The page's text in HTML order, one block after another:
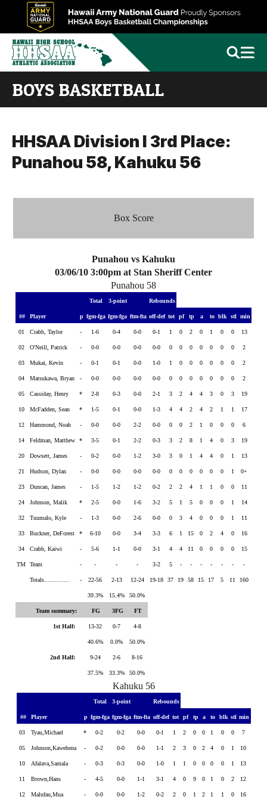
BOYS BASKETBALL
HHSAA Division I 3rd Place:
Punahou 58, Kahuku 56
Box Score
Punahou vs Kahuku
03/06/10 3:00pm at Stan Sheriff Center
Punahou 58
Total 3-point Rebounds
## Player p fgm-fga fgm-fga ftm-fta off-def tot pf tp a to blk stl min
01 Crabb, Taylor - 1-6 0-4 0-0 0-1 1 0 2 0 1 0 0 13
02 O'Neill, Patrick - 0-0 0-0 0-0 0-0 0 0 0 0 0 0 0 2
03 Mukai, Kevin - 0-1 0-1 0-0 1-0 1 0 0 0 0 0 0 2
04 Matsukawa, Bryan - 0-0 0-0 0-0 0-0 0 0 0 0 0 0 0 2
05 Cassiday, Henry * 2-8 0-3 0-0 2-1 3 2 4 4 3 0 3 19
10 McFadden, Sean * 1-5 0-1 0-0 1-3 4 4 2 4 2 1 1 17
12 Hammond, Noah - 0-0 0-0 2-2 0-0 0 0 2 1 0 0 0 6
14 Feldman, Matthew * 3-5 0-1 2-2 0-3 3 2 8 1 4 0 3 19
20 Dowsett, James - 0-2 0-0 1-2 3-0 3 0 1 4 4 0 1 13
21 Hudson, Dylan - 0-0 0-0 0-0 0-0 0 0 0 0 0 0 1 0+
23 Duncan, James - 1-5 1-2 1-2 0-2 2 2 4 1 1 0 0 11
24 Johnson, Malik * 2-5 0-0 1-6 3-2 5 1 5 0 0 0 1 14
32 Tuumalo, Kyle - 1-3 0-0 2-6 0-0 0 3 4 0 0 0 1 11
33 Buckner, DeForest * 6-10 0-0 3-4 3-3 6 1 15 0 2 4 0 16
34 Crabb, Kaiwi - 5-6 1-1 0-0 3-1 4 4 11 0 0 0 0 15
TM Team - - - - 3-2 5 - - - - - - -
Totals.............. - 22-56 2-13 12-24 19-18 37 19 58 15 17 5 11 160
39.3% 15.4% 50.0%
Team summary: FG 3FG FT
1st Half: 13-32 0-7 4-8
40.6% 0.0% 50.0%
2nd Half: 9-24 2-6 8-16
37.5% 33.3% 50.0%
Kahuku 56
Total 3-point Rebounds
## Player p fgm-fga fgm-fga ftm-fta off-def tot pf tp a to blk stl min
03 Tyau,Michael * 0-2 0-2 0-0 0-1 1 2 0 0 1 0 0 7
05 Johnson,Kawehena - 0-2 0-0 0-0 1-1 2 3 0 2 4 0 1 10
10 Afalava,Samala - 0-3 0-3 0-0 1-0 1 1 0 0 0 0 1 13
11 Brown,Hans - 4-5 0-0 1-1 3-1 4 0 9 0 1 0 2 12
12 Malufau,Mua - 0-0 0-0 1-2 0-2 2 0 1 2 1 1 0 16